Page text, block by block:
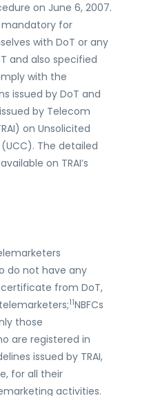
on June 6, 2007.
mandatory for
with DoT or any
and also specified
with the
issued by DoT and
by Telecom
on Unsolicited
The detailed
on TRAI’s
do not have any
from DoT,
11NBFCs
those
are registered in
issued by TRAI,
for all their
activities.